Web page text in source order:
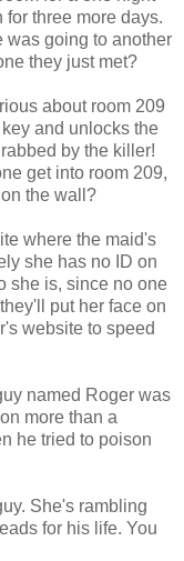
three more days.
was going to another
they just met?
about room 209
and unlocks the
by the killer!
get into room 209,
the wall?
where the maid's
she has no ID on
she is, since no one
put her face on
website to speed
named Roger was
more than a
he tried to poison
She's rambling
for his life. You